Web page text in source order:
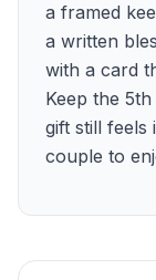
a framed
a written
with a card
Keep the
gift still feels
couple to